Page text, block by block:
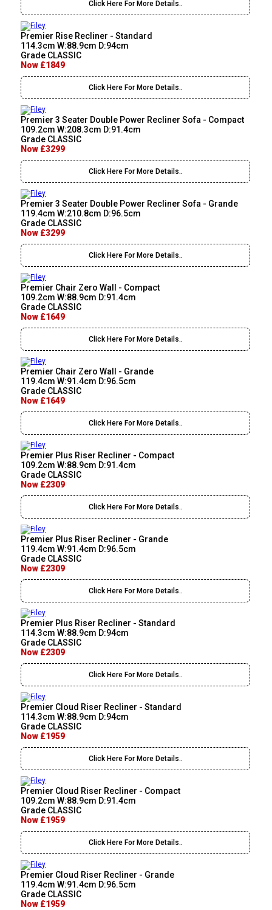
Click Here For More Details..
Premier Rise Recliner - Standard
114.3cm W:88.9cm D:94cm
Grade CLASSIC
Now £1849
Click Here For More Details..
Premier 3 Seater Double Power Recliner Sofa - Compact
109.2cm W:208.3cm D:91.4cm
Grade CLASSIC
Now £3299
Click Here For More Details..
Premier 3 Seater Double Power Recliner Sofa - Grande
119.4cm W:210.8cm D:96.5cm
Grade CLASSIC
Now £3299
Click Here For More Details..
Premier Chair Zero Wall - Compact
109.2cm W:88.9cm D:91.4cm
Grade CLASSIC
Now £1649
Click Here For More Details..
Premier Chair Zero Wall - Grande
119.4cm W:91.4cm D:96.5cm
Grade CLASSIC
Now £1649
Click Here For More Details..
Premier Plus Riser Recliner - Compact
109.2cm W:88.9cm D:91.4cm
Grade CLASSIC
Now £2309
Click Here For More Details..
Premier Plus Riser Recliner - Grande
119.4cm W:91.4cm D:96.5cm
Grade CLASSIC
Now £2309
Click Here For More Details..
Premier Plus Riser Recliner - Standard
114.3cm W:88.9cm D:94cm
Grade CLASSIC
Now £2309
Click Here For More Details..
Premier Cloud Riser Recliner - Standard
114.3cm W:88.9cm D:94cm
Grade CLASSIC
Now £1959
Click Here For More Details..
Premier Cloud Riser Recliner - Compact
109.2cm W:88.9cm D:91.4cm
Grade CLASSIC
Now £1959
Click Here For More Details..
Premier Cloud Riser Recliner - Grande
119.4cm W:91.4cm D:96.5cm
Grade CLASSIC
Now £1959